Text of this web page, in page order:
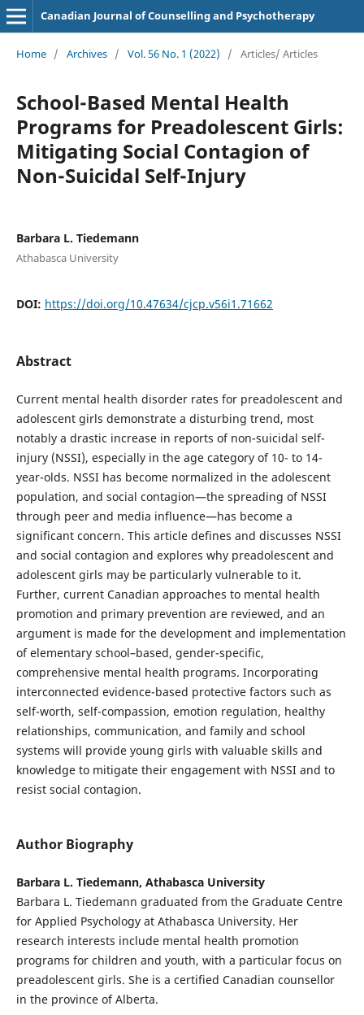
Canadian Journal of Counselling and Psychotherapy
Home / Archives / Vol. 56 No. 1 (2022) / Articles/ Articles
School-Based Mental Health
Programs for Preadolescent Girls:
Mitigating Social Contagion of
Non-Suicidal Self-Injury
Barbara L. Tiedemann
Athabasca University
DOI: https://doi.org/10.47634/cjcp.v56i1.71662
Abstract
Current mental health disorder rates for preadolescent and
adolescent girls demonstrate a disturbing trend, most
notably a drastic increase in reports of non-suicidal self-
injury (NSSI), especially in the age category of 10- to 14-
year-olds. NSSI has become normalized in the adolescent
population, and social contagion—the spreading of NSSI
through peer and media influence—has become a
significant concern. This article defines and discusses NSSI
and social contagion and explores why preadolescent and
adolescent girls may be particularly vulnerable to it.
Further, current Canadian approaches to mental health
promotion and primary prevention are reviewed, and an
argument is made for the development and implementation
of elementary school–based, gender-specific,
comprehensive mental health programs. Incorporating
interconnected evidence-based protective factors such as
self-worth, self-compassion, emotion regulation, healthy
relationships, communication, and family and school
systems will provide young girls with valuable skills and
knowledge to mitigate their engagement with NSSI and to
resist social contagion.
Author Biography
Barbara L. Tiedemann, Athabasca University
Barbara L. Tiedemann graduated from the Graduate Centre
for Applied Psychology at Athabasca University. Her
research interests include mental health promotion
programs for children and youth, with a particular focus on
preadolescent girls. She is a certified Canadian counsellor
in the province of Alberta.